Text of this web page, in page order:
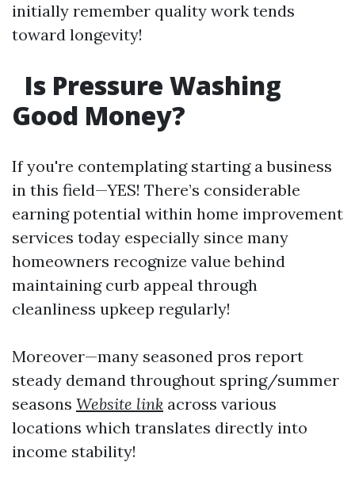
initially remember quality work tends
toward longevity!
Is Pressure Washing
Good Money?
If you're contemplating starting a business
in this field—YES! There’s considerable
earning potential within home improvement
services today especially since many
homeowners recognize value behind
maintaining curb appeal through
cleanliness upkeep regularly!
Moreover—many seasoned pros report
steady demand throughout spring/summer
seasons Website link across various
locations which translates directly into
income stability!